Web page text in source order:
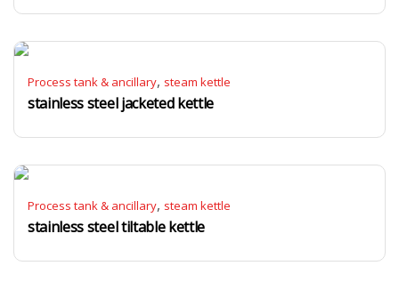
Process tank & ancillary, steam kettle
stainless steel jacketed kettle
Process tank & ancillary, steam kettle
stainless steel tiltable kettle